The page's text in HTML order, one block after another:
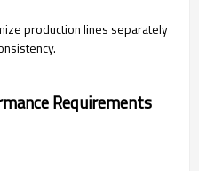
production lines separately
Requirements